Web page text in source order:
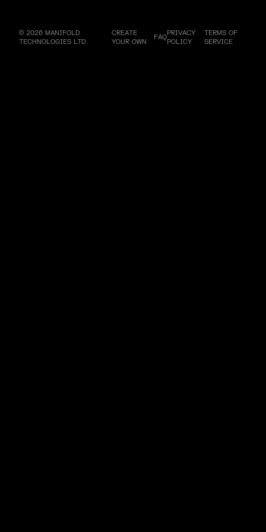
© 2026 MANIFOLD
TECHNOLOGIES LTD.
CREATE
YOUR OWN
FAQPRIVACY
POLICY
TERMS OF
SERVICE